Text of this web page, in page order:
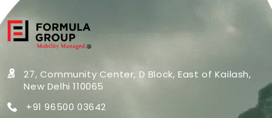
27, Community Center, D Block,East of Kailash,
New Delhi 110065
+91 96500 03642